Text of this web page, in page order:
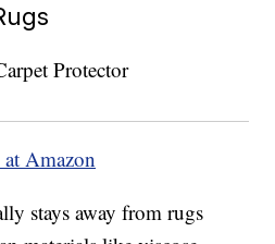
Amazon
stays away from rugs